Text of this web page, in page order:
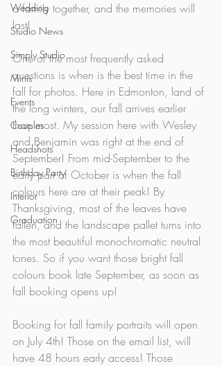
Wedding
Studio News
Simply Studio
Minis
Events
Couples
Headshots
Birthday Party
Interior
Graduation
a family together, and the memories will
last!
One of the most frequently asked
questions is when is the best time in the
fall for photos. Here in Edmonton, land of
the long winters, our fall arrives earlier
than most. My session here with Wesley
and Benjamin was right at the end of
September! From mid-September to the
early part of October is when the fall
colours here are at their peak! By
Thanksgiving, most of the leaves have
fallen, and the landscape pallet turns into
the most beautiful monochromatic neutral
tones. So if you want those bright fall
colours book late September, as soon as
fall booking opens up!
Booking for fall family portraits will open
on July 4th! Those on the email list, will
have 48 hours early access! Those